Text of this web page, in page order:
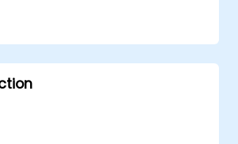
common issues.